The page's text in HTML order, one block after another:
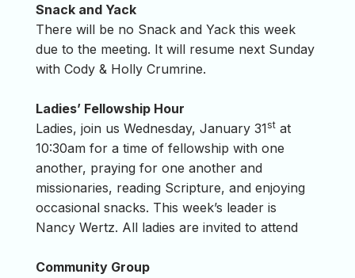
Snack and Yack
There will be no Snack and Yack this week
due to the meeting. It will resume next Sunday
with Cody & Holly Crumrine.
Ladies’ Fellowship Hour
Ladies, join us Wednesday, January 31st at
10:30am for a time of fellowship with one
another, praying for one another and
missionaries, reading Scripture, and enjoying
occasional snacks. This week’s leader is
Nancy Wertz. All ladies are invited to attend
Community Group